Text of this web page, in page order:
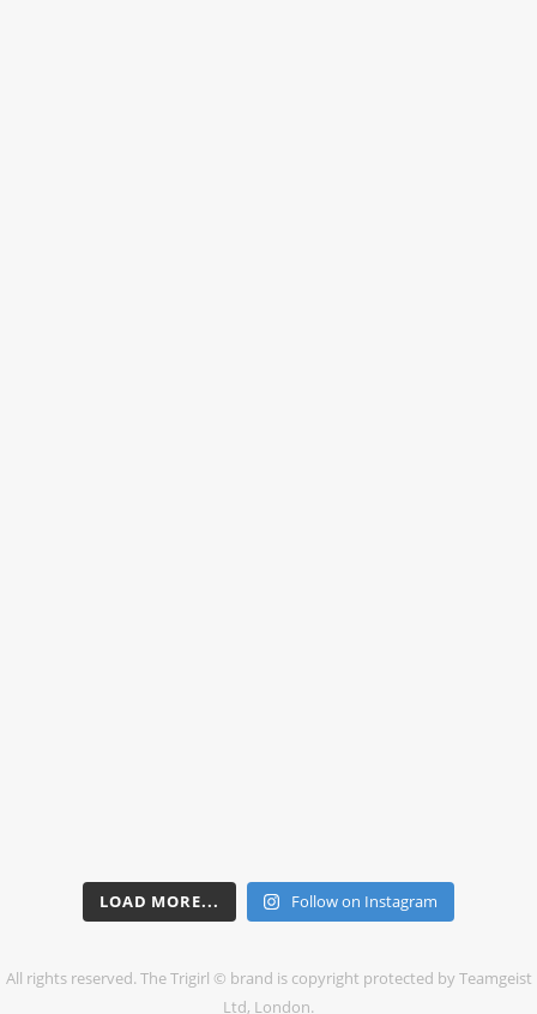
LOAD MORE... Follow on Instagram
All rights reserved. The Trigirl © brand is copyright protected by Teamgeist
Ltd, London.